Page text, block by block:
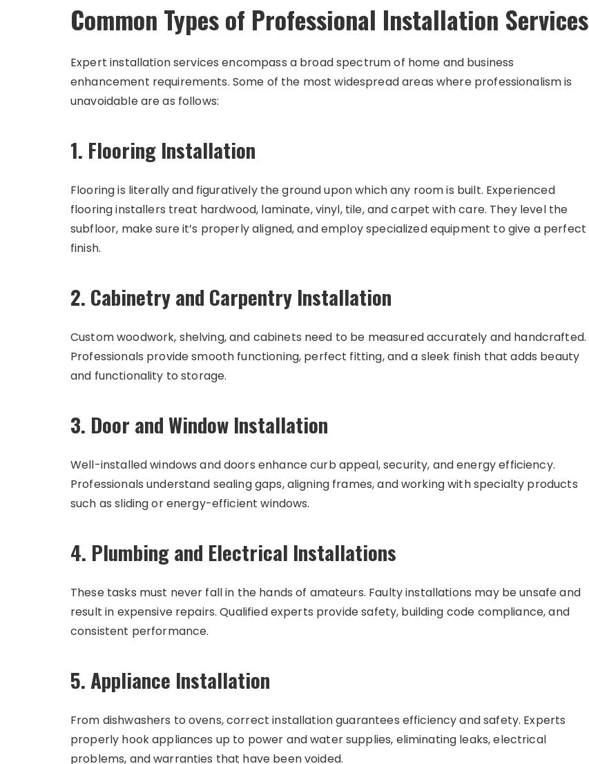
Common Types of Professional Installation Services
Expert installation services encompass a broad spectrum of home and business
enhancement requirements. Some of the most widespread areas where professionalism is
unavoidable are as follows:
1. Flooring Installation
Flooring is literally and figuratively the ground upon which any room is built. Experienced
flooring installers treat hardwood, laminate, vinyl, tile, and carpet with care. They level the
subfloor, make sure it’s properly aligned, and employ specialized equipment to give a perfect
finish.
2. Cabinetry and Carpentry Installation
Custom woodwork, shelving, and cabinets need to be measured accurately and handcrafted.
Professionals provide smooth functioning, perfect fitting, and a sleek finish that adds beauty
and functionality to storage.
3. Door and Window Installation
Well-installed windows and doors enhance curb appeal, security, and energy efficiency.
Professionals understand sealing gaps, aligning frames, and working with specialty products
such as sliding or energy-efficient windows.
4. Plumbing and Electrical Installations
These tasks must never fall in the hands of amateurs. Faulty installations may be unsafe and
result in expensive repairs. Qualified experts provide safety, building code compliance, and
consistent performance.
5. Appliance Installation
From dishwashers to ovens, correct installation guarantees efficiency and safety. Experts
properly hook appliances up to power and water supplies, eliminating leaks, electrical
problems, and warranties that have been voided.